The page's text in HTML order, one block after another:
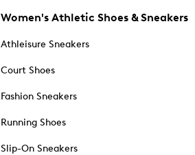
Women's Athletic Shoes & Sneakers
Athleisure Sneakers
Court Shoes
Fashion Sneakers
Running Shoes
Slip-On Sneakers